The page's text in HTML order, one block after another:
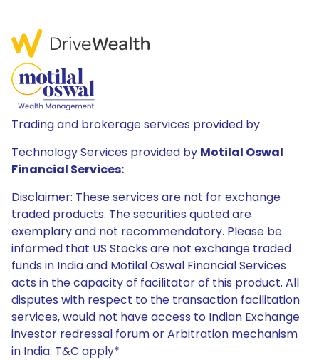
Trading and brokerage services provided by
Technology Services provided by Motilal Oswal
Financial Services:
Disclaimer: These services are not for exchange
traded products. The securities quoted are
exemplary and not recommendatory. Please be
informed that US Stocks are not exchange traded
funds in India and Motilal Oswal Financial Services
acts in the capacity of facilitator of this product. All
disputes with respect to the transaction facilitation
services, would not have access to Indian Exchange
investor redressal forum or Arbitration mechanism
in India. T&C apply*